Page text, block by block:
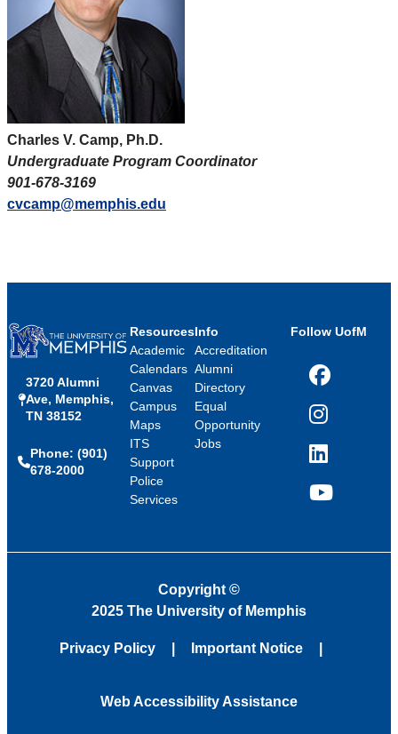
Charles V. Camp, Ph.D.
Undergraduate Program Coordinator
901-678-3169
cvcamp@memphis.edu
3720 Alumni
Ave, Memphis,
TN 38152
Phone: (901)
678-2000
Resources
Academic
Calendars
Canvas
Campus
Maps
ITS
Support
Police
Services
Info
Accreditation
Alumni
Directory
Equal
Opportunity
Jobs
Follow UofM
Facebook
Instagram
LinkedIn
YouTube
Copyright ©
2025 The University of Memphis
Privacy Policy Important Notice
Web Accessibility Assistance